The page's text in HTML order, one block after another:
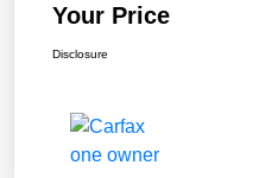
Your Price
Disclosure